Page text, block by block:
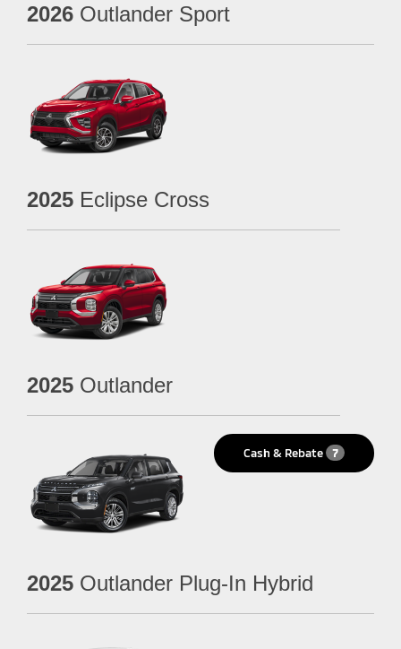
2026 Outlander Sport
2025 Eclipse Cross
2025 Outlander
Cash & Rebate 7
2025 Outlander Plug-In Hybrid